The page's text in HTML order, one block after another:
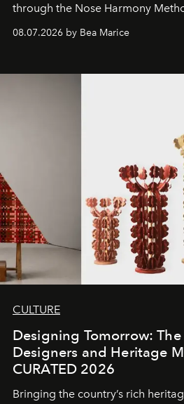
through the Nose Harmony
08.07.2026 by Bea Marice
CULTURE
Designing Tomorrow:
Designers and Heritage
CURATED 2026
Bringing the country’s rich